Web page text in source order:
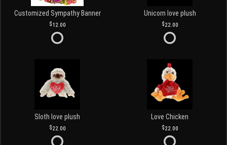
Customized Sympathy Banner
12.00
Unicorn love plush
22.00
Sloth love plush
22.00
Love Chicken
22.00